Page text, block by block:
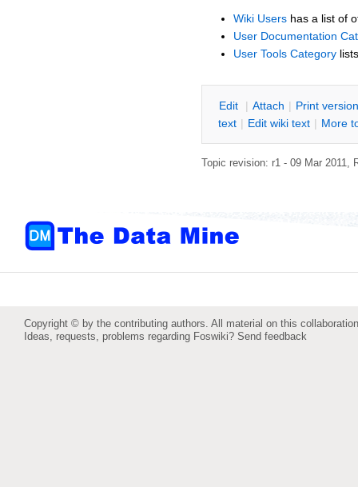
Wiki Users has a list of
User Documentation
User Tools Category
Edit | Attach | Print version
text | Edit wiki text | More
Topic revision: r1 - 09 Mar 2011,
Copyright © by the contributing authors. All material on this
Ideas, requests, problems regarding Foswiki? Send feedback